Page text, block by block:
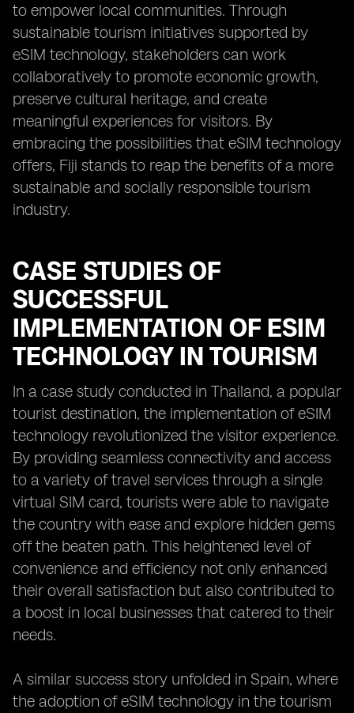
to empower local communities. Through
sustainable tourism initiatives supported by
eSIM technology, stakeholders can work
collaboratively to promote economic growth,
preserve cultural heritage, and create
meaningful experiences for visitors. By
embracing the possibilities that eSIM technology
offers, Fiji stands to reap the benefits of a more
sustainable and socially responsible tourism
industry.
CASE STUDIES OF
SUCCESSFUL
IMPLEMENTATION OF ESIM
TECHNOLOGY IN TOURISM
In a case study conducted in Thailand, a popular
tourist destination, the implementation of eSIM
technology revolutionized the visitor experience.
By providing seamless connectivity and access
to a variety of travel services through a single
virtual SIM card, tourists were able to navigate
the country with ease and explore hidden gems
off the beaten path. This heightened level of
convenience and efficiency not only enhanced
their overall satisfaction but also contributed to
a boost in local businesses that catered to their
needs.
A similar success story unfolded in Spain, where
the adoption of eSIM technology in the tourism